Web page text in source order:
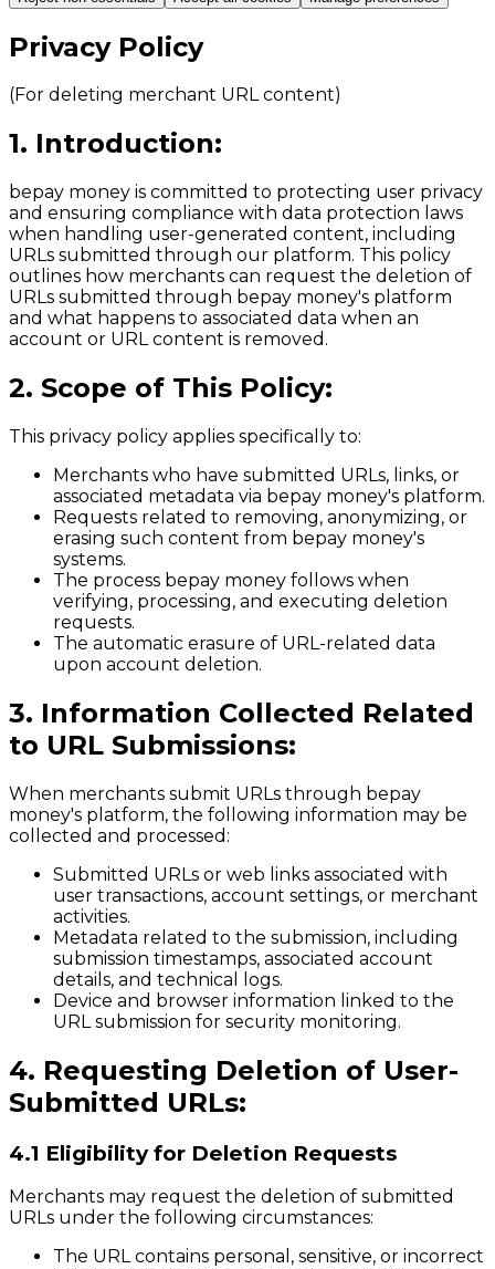
Privacy Policy
(For deleting merchant URL content)
1. Introduction:
bepay money is committed to protecting user privacy
and ensuring compliance with data protection laws
when handling user-generated content, including
URLs submitted through our platform. This policy
outlines how merchants can request the deletion of
URLs submitted through bepay money's platform
and what happens to associated data when an
account or URL content is removed.
2. Scope of This Policy:
This privacy policy applies specifically to:
Merchants who have submitted URLs, links, or
associated metadata via bepay money's platform.
Requests related to removing, anonymizing, or
erasing such content from bepay money's
systems.
The process bepay money follows when
verifying, processing, and executing deletion
requests.
The automatic erasure of URL-related data
upon account deletion.
3. Information Collected Related
to URL Submissions:
When merchants submit URLs through bepay
money's platform, the following information may be
collected and processed:
Submitted URLs or web links associated with
user transactions, account settings, or merchant
activities.
Metadata related to the submission, including
submission timestamps, associated account
details, and technical logs.
Device and browser information linked to the
URL submission for security monitoring.
4. Requesting Deletion of User-
Submitted URLs:
4.1 Eligibility for Deletion Requests
Merchants may request the deletion of submitted
URLs under the following circumstances:
The URL contains personal, sensitive, or incorrect